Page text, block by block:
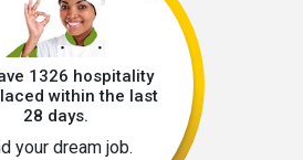
1326 hospitality
within the last
28 days.
your dream job.